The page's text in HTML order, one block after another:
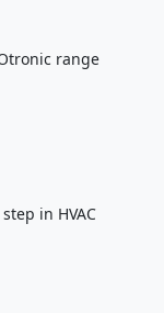
range
in HVAC